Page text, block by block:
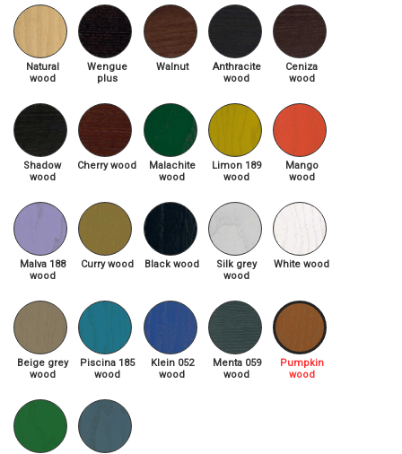
Natural
wood
Wengue
plus
Walnut
Anthracite
wood
Ceniza
wood
Shadow
wood
Cherry wood
Malachite
wood
Limon 189
wood
Mango
wood
Malva 188
wood
Curry wood Black wood
Silk grey
wood
White wood
Beige grey
wood
Piscina 185
wood
Klein 052
wood
Menta 059
wood
Pumpkin
wood